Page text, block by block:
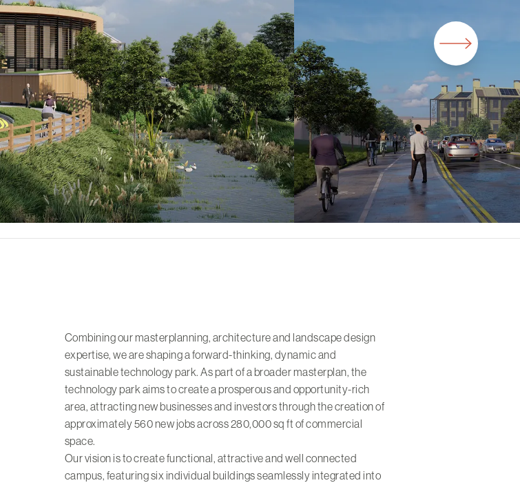
Combining our masterplanning, architecture and landscape design
expertise, we are shaping a forward-thinking, dynamic and
sustainable technology park. As part of a broader masterplan, the
technology park aims to create a prosperous and opportunity-rich
area, attracting new businesses and investors through the creation of
approximately 560 new jobs across 280,000 sq ft of commercial
space.
Our vision is to create functional, attractive and well connected
campus, featuring six individual buildings seamlessly integrated into